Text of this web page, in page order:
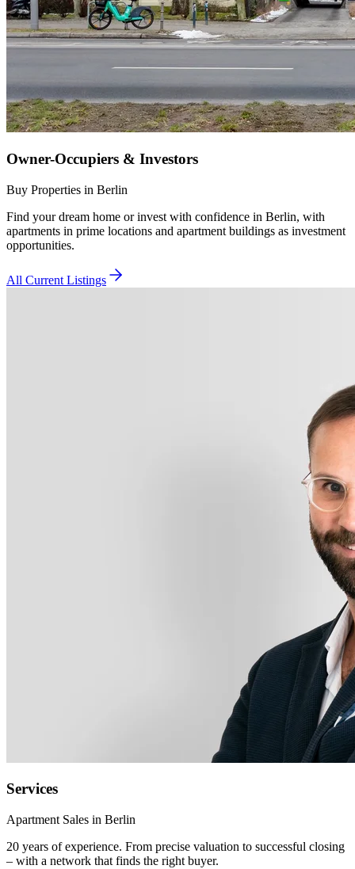
Owner-Occupiers & Investors
Buy Properties in Berlin
Find your dream home or invest with confidence in Berlin, with
apartments in prime locations and apartment buildings as investment
opportunities.
All Current Listings
Services
Apartment Sales in Berlin
20 years of experience. From precise valuation to successful closing
– with a network that finds the right buyer.